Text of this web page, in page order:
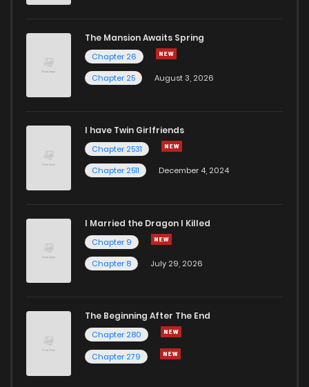
The Mansion Awaits Spring
Chapter 26
Chapter 25
August 3, 2026
I have Twin Girlfriends
Chapter 2531
Chapter 2511
December 4, 2024
I Married the Dragon I Killed
Chapter 9
Chapter 8
July 29, 2026
The Beginning After The End
Chapter 280
Chapter 279